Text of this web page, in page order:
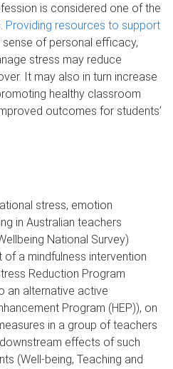
is considered one of the
Providing resources to support
sense of personal efficacy,
stress may reduce
It may also in turn increase
healthy classroom
outcomes for students’
stress, emotion
in Australian teachers
National Survey)
a mindfulness intervention
Reduction Program
an alternative active
Program (HEP)), on
in a group of teachers
effects of such
(Well-being, Teaching and